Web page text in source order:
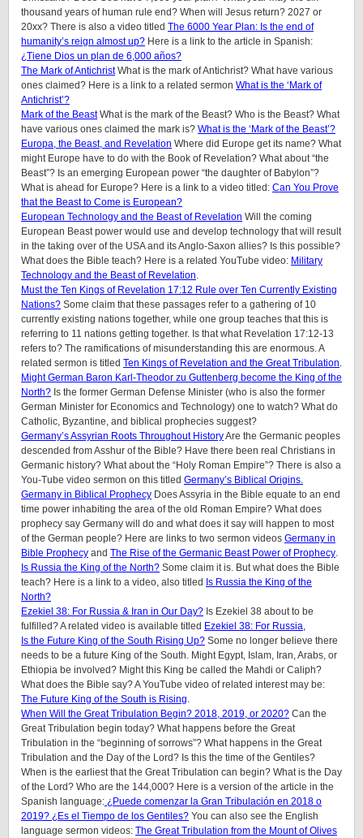
thousand years of human rule end? When will Jesus return? 2027 or
20xx? There is also a video titled The 6000 Year Plan: Is the end of
humanity’s reign almost up? Here is a link to the article in Spanish:
¿Tiene Dios un plan de 6,000 años?
The Mark of AntichristWhat is the mark of Antichrist? What have various
ones claimed? Here is a link to a related sermon What is the ‘Mark of
Antichrist’?
Mark of the BeastWhat is the mark of the Beast? Who is the Beast? What
have various ones claimed the mark is? What is the ‘Mark of the Beast’?
Europa, the Beast, and Revelation Where did Europe get its name? What
might Europe have to do with the Book of Revelation? What about “the
Beast”? Is an emerging European power “the daughter of Babylon”?
What is ahead for Europe? Here is a link to a video titled: Can You Prove
that the Beast to Come is European?
European Technology and the Beast of Revelation Will the coming
European Beast power would use and develop technology that will result
in the taking over of the USA and its Anglo-Saxon allies? Is this possible?
What does the Bible teach? Here is a related YouTube video: Military
Technology and the Beast of Revelation
Must the Ten Kings of Revelation 17:12 Rule over Ten Currently Existing
Nations? Some claim that these passages refer to a gathering of 10
currently existing nations together, while one group teaches that this is
referring to 11 nations getting together. Is that what Revelation 17:12-13
refers to? The ramifications of misunderstanding this are enormous. A
related sermon is titled Ten Kings of Revelation and the Great Tribulation
Might German Baron Karl-Theodor zu Guttenberg become the King of the
North? Is the former German Defense Minister (who is also the former
German Minister for Economics and Technology) one to watch? What do
Catholic, Byzantine, and biblical prophecies suggest?
Germany’s Assyrian Roots Throughout HistoryAre the Germanic peoples
descended from Asshur of the Bible? Have there been real Christians in
Germanic history? What about the “Holy Roman Empire”? There is also a
You-Tube video sermon on this titled Germany’s Biblical Origins.
Germany in Biblical Prophecy Does Assyria in the Bible equate to an end
time power inhabiting the area of the old Roman Empire? What does
prophecy say Germany will do and what does it say will happen to most
of the German people? Here are links to two sermon videos Germany in
Bible Prophecy and The Rise of the Germanic Beast Power of Prophecy
Is Russia the King of the North? Some claim it is. But what does the Bible
teach? Here is a link to a video, also titled Is Russia the King of the
North?
Ezekiel 38: For Russia & Iran in Our Day? Is Ezekiel 38 about to be
fulfilled? A related video is available titled Ezekiel 38: For Russia,
Is the Future King of the South Rising Up? Some no longer believe there
needs to be a future King of the South. Might Egypt, Islam, Iran, Arabs, or
Ethiopia be involved? Might this King be called the Mahdi or Caliph?
What does the Bible say? A YouTube video of related interest may be:
The Future King of the South is Rising
When Will the Great Tribulation Begin? 2018, 2019, or 2020? Can the
Great Tribulation begin today? What happens before the Great
Tribulation in the “beginning of sorrows”? What happens in the Great
Tribulation and the Day of the Lord? Is this the time of the Gentiles?
When is the earliest that the Great Tribulation can begin? What is the Day
of the Lord? Who are the 144,000? Here is a version of the article in the
Spanish language: ¿Puede comenzar la Gran Tribulación en 2018 o
2019? ¿Es el Tiempo de los Gentiles? You can also see the English
language sermon videos: The Great Tribulation from the Mount of Olives